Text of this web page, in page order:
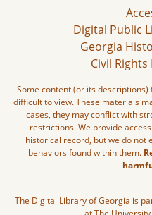
Digital Public
Georgia
Civil
Some content (or its
difficult to view. These materials
cases, they may conflict with
restrictions. We provide
historical record, but we do not
behaviors found within them.
The Digital Library of Georgia is